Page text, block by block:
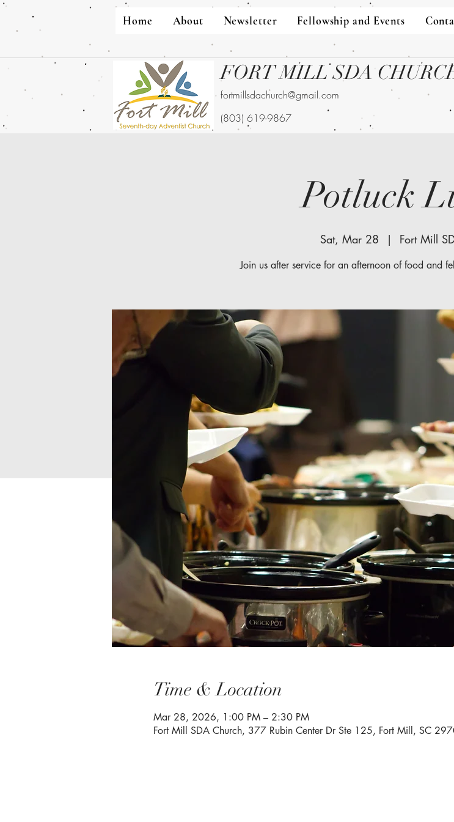
Home About Newsletter Fellowship and Events
FORT MILL SDA
fortmillsdachurch@gmail.com
(803) 619-9867
Potluck
Sat, Mar 28
  |
Fort Mill
Join us after service for an afternoon of food and
Time & Location
Mar 28, 2026, 1:00 PM – 2:30 PM
Fort Mill SDA Church, 377 Rubin Center Dr Ste 125, Fort Mill, SC